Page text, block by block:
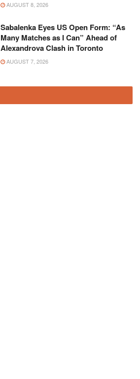
AUGUST 8, 2026
Sabalenka Eyes US Open Form: “As
Many Matches as I Can” Ahead of
Alexandrova Clash in Toronto
AUGUST 7, 2026